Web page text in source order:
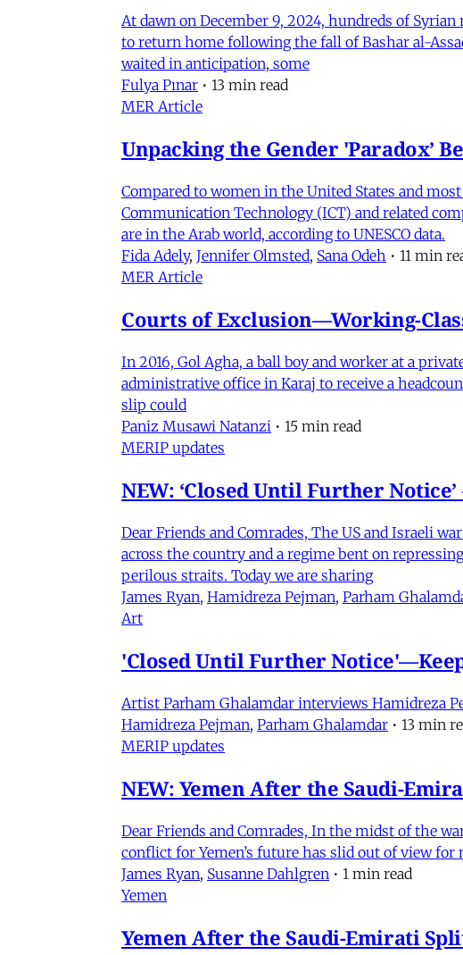
At dawn on December 9, 2024, hundreds of
to return home following the fall of Bashar al-
waited in anticipation, some
Fulya Pınar • 13 min read
MER Article
Unpacking the Gender 'Paradox’
Compared to women in the United States and
Communication Technology (ICT) and related
are in the Arab world, according to UNESCO data.
Fida Adely, Jennifer Olmsted, Sana Odeh • 11 min
MER Article
Courts of Exclusion—Working-
In 2016, Gol Agha, a ball boy and worker at a
administrative office in Karaj to receive a
slip could
Paniz Musawi Natanzi • 15 min read
MERIP updates
NEW: ‘Closed Until Further
Dear Friends and Comrades, The US and Israeli
across the country and a regime bent on
perilous straits. Today we are sharing
James Ryan, Hamidreza Pejman, Parham
Art
'Closed Until Further
Artist Parham Ghalamdar interviews Hamidreza
Hamidreza Pejman, Parham Ghalamdar • 13 min
MERIP updates
NEW: Yemen After the Saudi-
Dear Friends and Comrades, In the midst of the
conflict for Yemen’s future has slid out of view
James Ryan, Susanne Dahlgren • 1 min read
Yemen
Yemen After the Saudi-Emirati